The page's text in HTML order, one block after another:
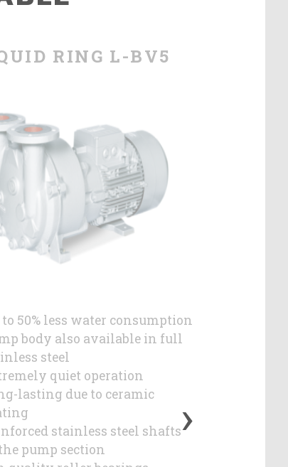
RING L-BV5
to 50% less water consumption
body also available in full
steel
quiet operation
lasting due to ceramic
stainless steel shafts
pump section
›